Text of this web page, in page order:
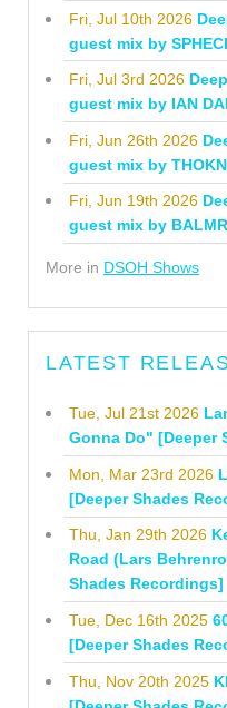
Fri, Jul 10th 2026
guest mix by
Fri, Jul 3rd 2026
guest mix by IAN
Fri, Jun 26th 2026
guest mix by
Fri, Jun 19th 2026
guest mix by BALMR
More in DSOH Shows
LATEST
Tue, Jul 21st 2026
Gonna Do" [Deeper
Mon, Mar 23rd 2026
[Deeper Shades
Thu, Jan 29th 2026
Road (Lars
Shades Recordings]
Tue, Dec 16th 2025
[Deeper Shades
Thu, Nov 20th 2025